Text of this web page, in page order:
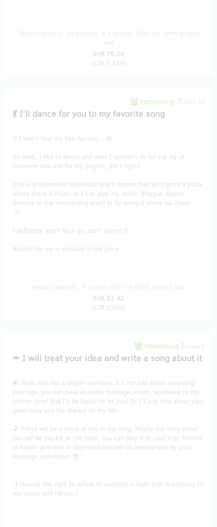
EUR 76.24
(CZK 1,850)
remaining 7 from 10
💃 I'll dance for you to my favorite song
If I won’t tear my hair for this… 😅
So what, I like to dance and what I wouldn't do for the joy of
someone else and for my project, am I right?
This is a reward for individuals and it means that we’ll go to a place
where there is music or I can play my music (Prague, Opava,
Ostrava or the surrounding area) or by doing it online via Zoom…
:))
I definitely won't let it go, don't worry! 💪
Alcohol for me is included in the price.
EUR 82.42
(CZK 2,000)
remaining 5 from 6
✒ I will treat your idea and write a song about it
🔊 Wow, this has a bigger outreach, it's not just about caressing
your ego, you can pass on some message, vision, worldview to the
human race! And I'll be happy to let you! Or I'll just sing about your
generosity and the impact on my life.
🎵 There will be a piece of you in the song. Maybe the song about
you will be played on the radio. You can play it to your kids, friends,
or future girlfriend or boyfriend who will be mesmerized by your
message and impact 😎
/I reserve the right to refuse to interpret a topic that is contrary to
my values and nature./